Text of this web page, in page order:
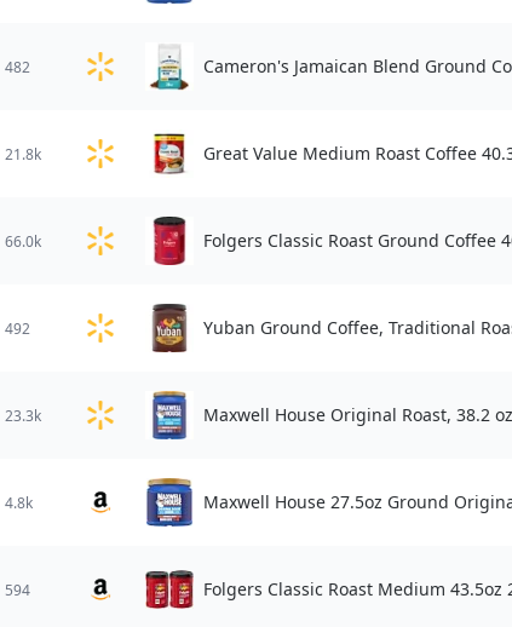
482 Cameron's Jamaican Blend Ground
21.8k Great Value Medium Roast Coffee
66.0k Folgers Classic Roast Ground Coffee
492 Yuban Ground Coffee, Traditional
23.3k Maxwell House Original Roast, 38.2 oz
4.8k Maxwell House 27.5oz Ground
594 Folgers Classic Roast Medium 43.5oz